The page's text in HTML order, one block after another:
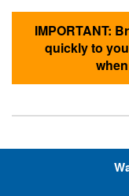
IMPORTANT:
quickly to